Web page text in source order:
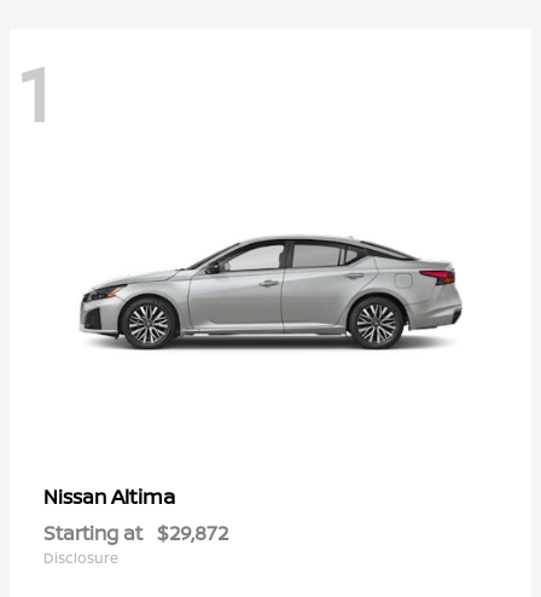
1
NissanAltima
Starting at $29,872
Disclosure